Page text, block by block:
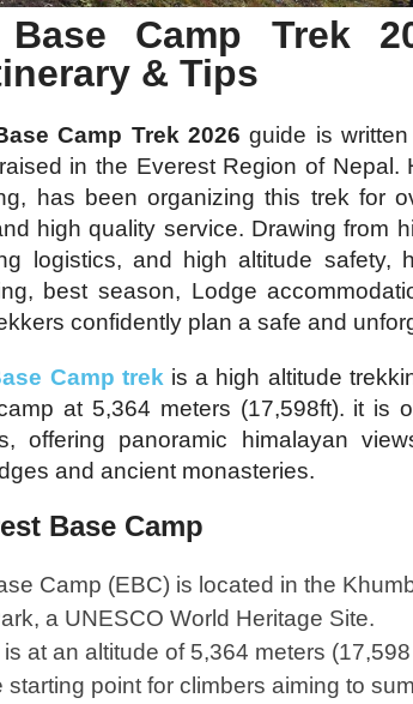
Base Camp Trek
& Tips
Camp Trek 2026 guide is
in the Everest Region of Nepal.
has been organizing this trek for
high quality service. Drawing from
logistics, and high altitude safety,
best season, Lodge
confidently plan a safe and
Camp trek is a high altitude
at 5,364 meters (17,598ft). it is
offering panoramic himalayan
and ancient monasteries.
Base Camp
Camp (EBC) is located in the
a UNESCO World Heritage Site.
at an altitude of 5,364 meters
starting point for climbers aiming to